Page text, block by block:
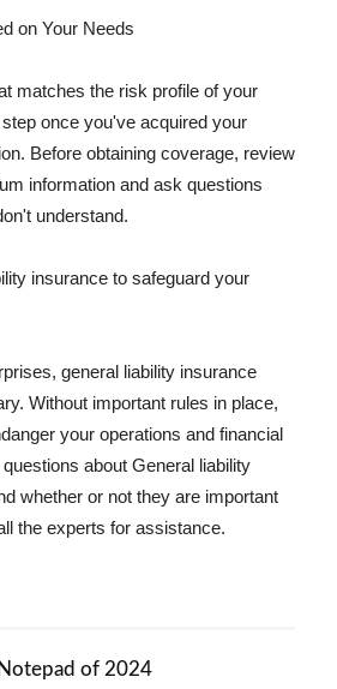
on Your Needs
matches the risk profile of your
once you've acquired your
Before obtaining coverage, review
information and ask questions
understand.
insurance to safeguard your
general liability insurance
Without important rules in place,
your operations and financial
about General liability
whether or not they are important
the experts for assistance.
of 2024